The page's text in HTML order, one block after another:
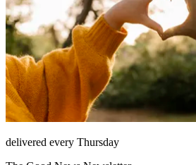
delivered every Thursday